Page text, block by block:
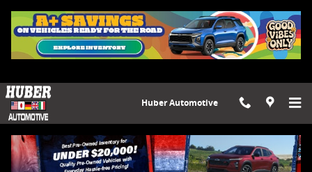
Huber Automotive
2022 Chevrolet Malibu LT
Used 7 views in the past 7 days